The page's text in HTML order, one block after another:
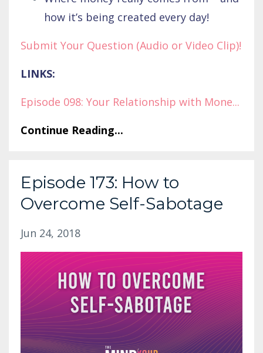
how it’s being created every day!
Submit Your Question (Audio or Video Clip)!
LINKS:
Episode 098: Your Relationship with Mone...
Continue Reading...
Episode 173: How to
Overcome Self-Sabotage
Jun 24, 2018